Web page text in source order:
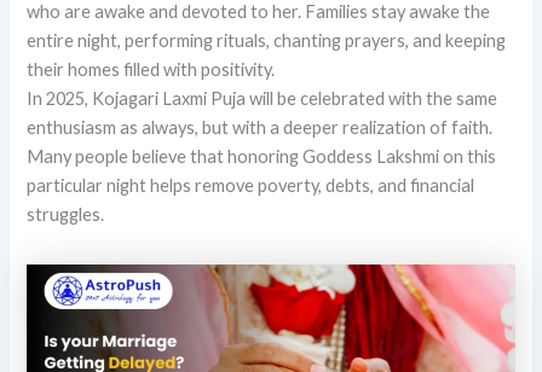
who are awake and devoted to her. Families stay awake the
entire night, performing rituals, chanting prayers, and keeping
their homes filled with positivity.
In 2025, Kojagari Laxmi Puja will be celebrated with the same
enthusiasm as always, but with a deeper realization of faith.
Many people believe that honoring Goddess Lakshmi on this
particular night helps remove poverty, debts, and financial
struggles.